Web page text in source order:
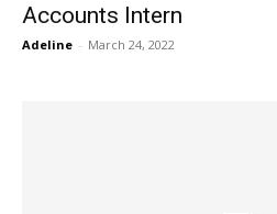
Accounts Intern
Adeline - March 24, 2022